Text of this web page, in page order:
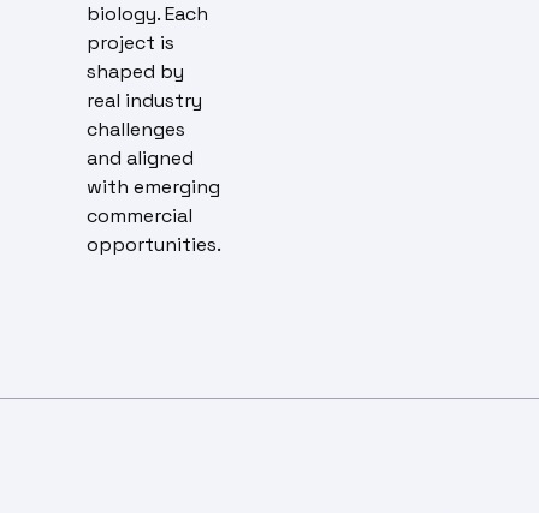
biology. Each
project is
shaped by
real industry
challenges
and aligned
with emerging
commercial
opportunities.